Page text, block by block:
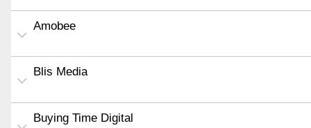
Amobee
Blis Media
Buying Time Digital